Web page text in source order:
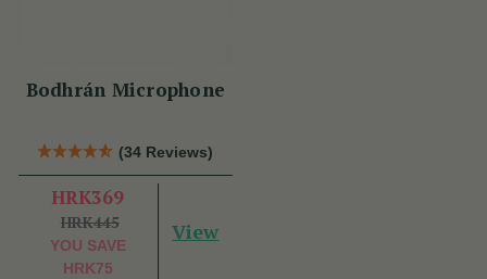
Bodhrán Microphone
(34 Reviews)
HRK369
HRK445
YOU SAVE
HRK75
View